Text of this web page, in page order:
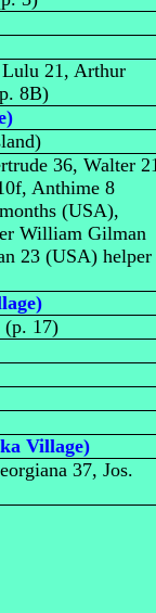
21, Arthur
8B)
36, Walter
Anthime 8
(USA),
William Gilman
23 (USA)
(p. 17)
Village)
37, Jos.